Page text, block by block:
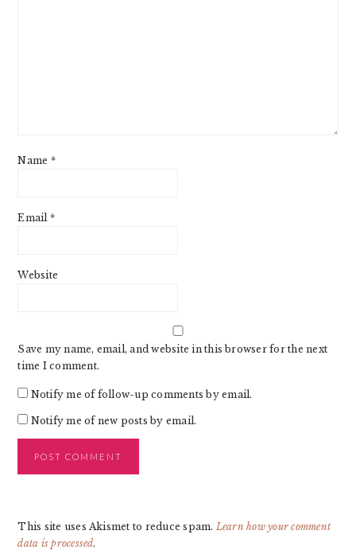
Name *
Email *
Website
Save my name, email, and website in this browser for the next
time I comment.
Notify me of follow-up comments by email.
Notify me of new posts by email.
This site uses Akismet to reduce spam.Learn how your comment
data is processed.